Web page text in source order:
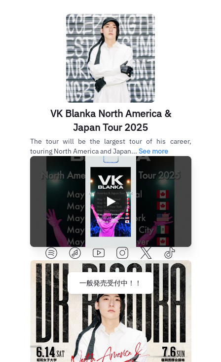
VK Blanka North America &
Japan Tour 2025
The tour will be the largest tour of his career,
touring North America and Japan... See more
一般発売受付中！！